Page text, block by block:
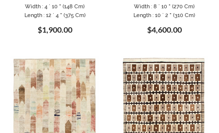
Width : 4 ` 10 " (148 Cm)
Length : 12 ` 4 " (375 Cm)
$1,900.00
Width : 8 ` 10 " (270 Cm)
Length : 10 ` 2 " (310 Cm)
$4,600.00